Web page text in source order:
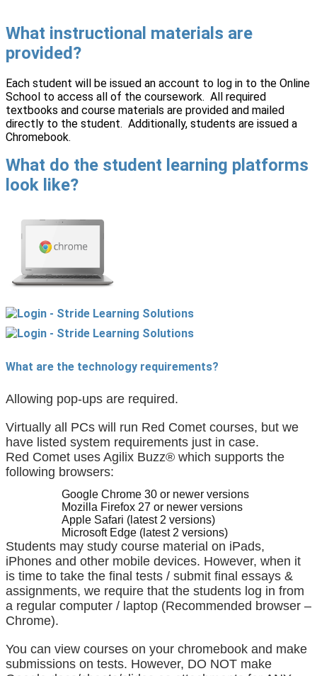
What instructional materials are
provided?
Each student will be issued an account to log in to the Online
School to access all of the coursework. All required
textbooks and course materials are provided and mailed
directly to the student. Additionally, students are issued a
Chromebook.
What do the student learning platforms
look like?
What are the technology requirements?
Allowing pop-ups are required.
Virtually all PCs will run Red Comet courses, but we
have listed system requirements just in case.
Red Comet uses Agilix Buzz® which supports the
following browsers:
Google Chrome 30 or newer versions
Mozilla Firefox 27 or newer versions
Apple Safari (latest 2 versions)
Microsoft Edge (latest 2 versions)
Students may study course material on iPads,
iPhones and other mobile devices. However, when it
is time to take the final tests / submit final essays &
assignments, we require that the students log in from
a regular computer / laptop (Recommended browser –
Chrome).
You can view courses on your chromebook and make
submissions on tests. However, DO NOT make